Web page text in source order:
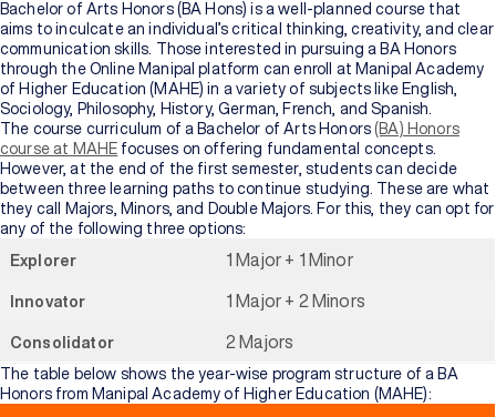
Bachelor of Arts Honors (BA Hons) is a well-planned course that
aims to inculcate an individual’s critical thinking, creativity, and clear
communication skills. Those interested in pursuing a BA Honors
through the Online Manipal platform can enroll at Manipal Academy
of Higher Education (MAHE) in a variety of subjects like English,
Sociology, Philosophy, History, German, French, and Spanish.
The course curriculum of a Bachelor of Arts Honors(BA) Honors
course at MAHE focuses on offering fundamental concepts.
However, at the end of the first semester, students can decide
between three learning paths to continue studying. These are what
they call Majors, Minors, and Double Majors. For this, they can opt for
any of the following three options:
Explorer 1 Major + 1 Minor
Innovator 1 Major + 2 Minors
Consolidator 2 Majors
The table below shows the year-wise program structure of a BA
Honors from Manipal Academy of Higher Education (MAHE):